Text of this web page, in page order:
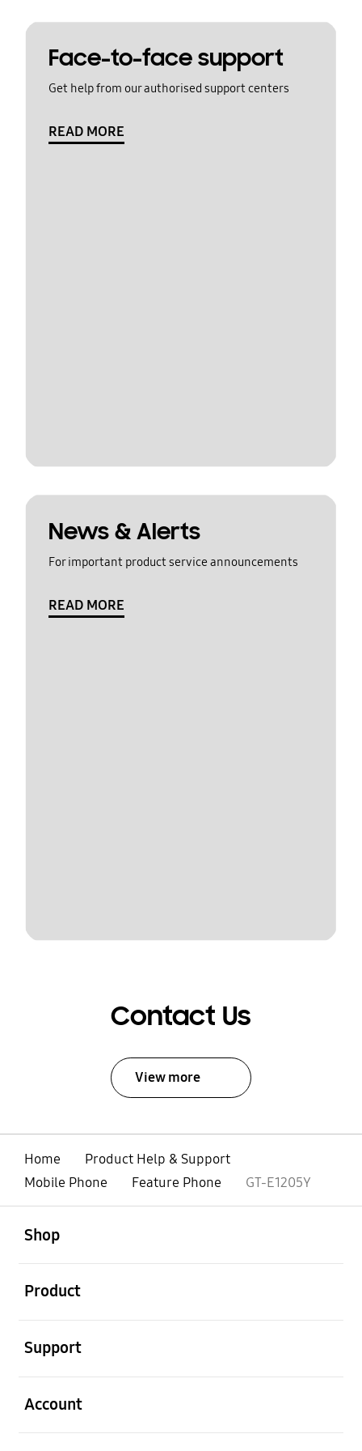
Face-to-face support
Get help from our authorised support centers
READ MORE
News & Alerts
For important product service announcements
READ MORE
Contact Us
View more
Home
Product Help & Support
Mobile Phone
Feature Phone GT-E1205Y
Shop
Product
Support
Account